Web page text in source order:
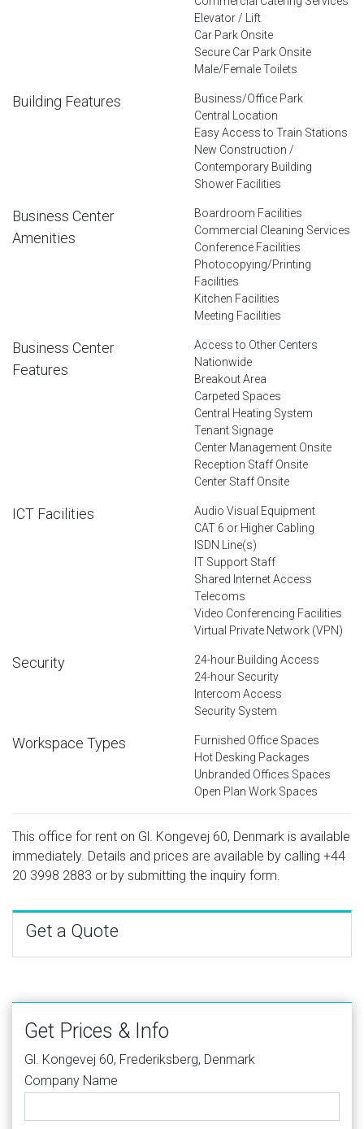
Elevator / Lift
Car Park Onsite
Secure Car Park Onsite
Male/Female Toilets
Building Features
Business/Office Park
Central Location
Easy Access to Train Stations
New Construction /
Contemporary Building
Shower Facilities
Business Center
Amenities
Boardroom Facilities
Commercial Cleaning Services
Conference Facilities
Photocopying/Printing
Facilities
Kitchen Facilities
Meeting Facilities
Business Center
Features
Access to Other Centers
Nationwide
Breakout Area
Carpeted Spaces
Central Heating System
Tenant Signage
Center Management Onsite
Reception Staff Onsite
Center Staff Onsite
ICT Facilities
Audio Visual Equipment
CAT 6 or Higher Cabling
ISDN Line(s)
IT Support Staff
Shared Internet Access
Telecoms
Video Conferencing Facilities
Virtual Private Network (VPN)
Security
24-hour Building Access
24-hour Security
Intercom Access
Security System
Workspace Types
Furnished Office Spaces
Hot Desking Packages
Unbranded Offices Spaces
Open Plan Work Spaces
This office for rent on Gl. Kongevej 60, Denmark is available
immediately. Details and prices are available by calling +44
20 3998 2883 or by submitting the inquiry form.
Get a Quote
Get Prices & Info
Gl. Kongevej 60, Frederiksberg, Denmark
Company Name